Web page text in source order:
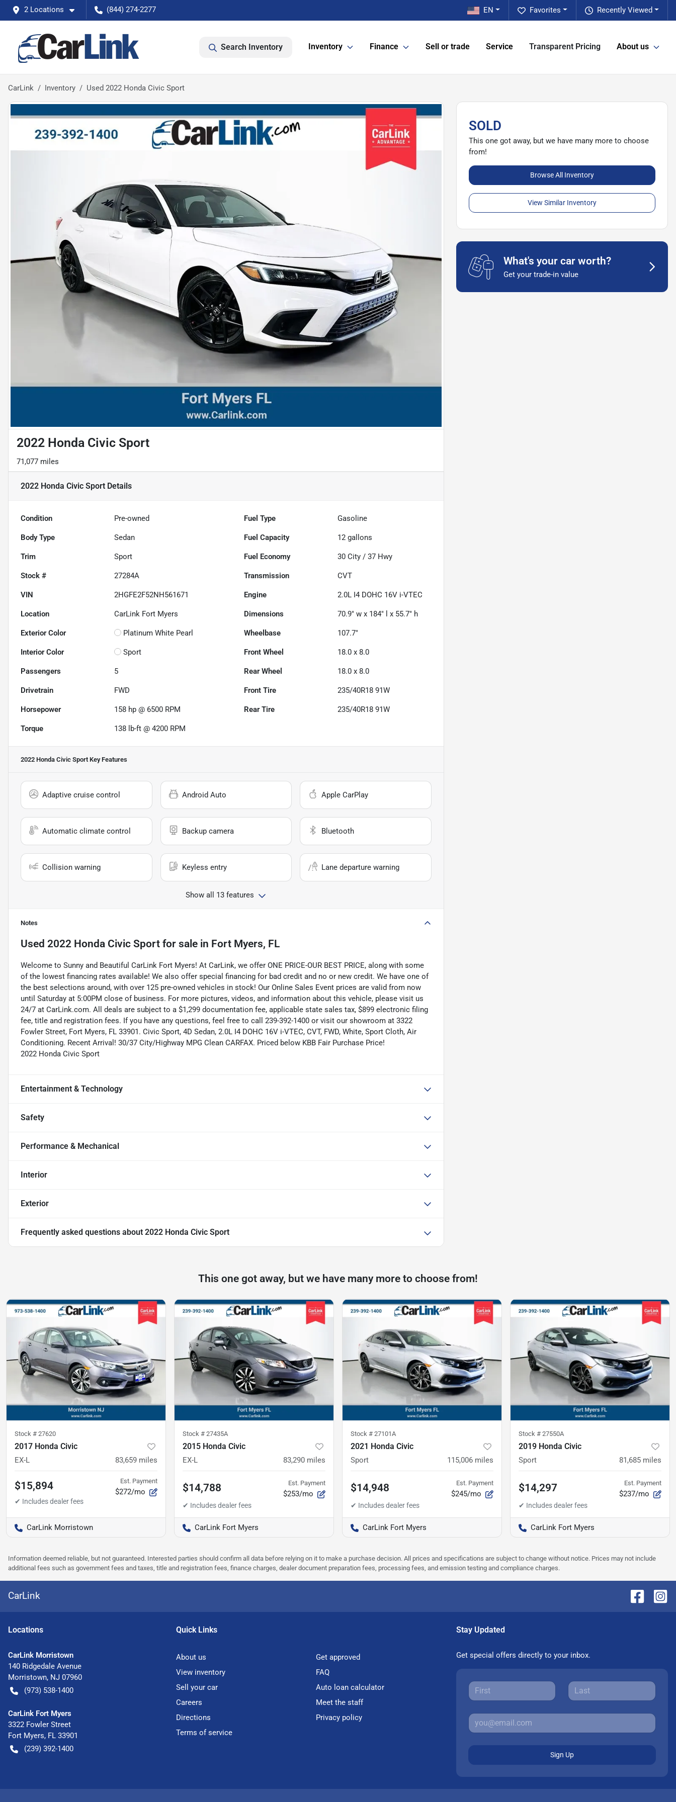
2 Locations (844) 274-2277 Recently Viewed
Favorites
EN
Search Inventory Inventory Finance Sell or trade Service Transparent Pricing About us
CarLink Inventory Used 2022 Honda Civic Sport
2022 Honda Civic Sport
71,077 miles
2022 Honda Civic Sport Details
Condition Pre-owned Fuel Type Gasoline
Body Type Sedan Fuel Capacity 12 gallons
Trim Sport Fuel Economy 30 City /37 Hwy
Stock # 27284A Transmission CVT
VIN 2HGFE2F52NH561671 Engine 2.0L I4 DOHC 16V i-VTEC
Location CarLink Fort Myers Dimensions 70.9" w x 184" l x 55.7" h
Exterior Color Platinum White Pearl Wheelbase 107.7"
Interior Color Sport Front Wheel 18.0 x 8.0
Passengers 5 Rear Wheel 18.0 x 8.0
Drivetrain FWD Front Tire 235/40R18 91W
Horsepower 158 hp @ 6500 RPM Rear Tire 235/40R18 91W
Torque 138 lb-ft @ 4200 RPM
2022 Honda Civic Sport Key Features
Adaptive cruise control Android Auto Apple CarPlay
Automatic climate control Backup camera Bluetooth
Collision warning Keyless entry Lane departure warning
Show all 13 features
Notes
Used 2022 Honda Civic Sport for sale in Fort Myers, FL
Welcome to Sunny and Beautiful CarLink Fort Myers! At CarLink, we offer ONE PRICE-OUR BEST PRICE, along with some
of the lowest financing rates available! We also offer special financing for bad credit and no or new credit. We have one of
the best selections around, with over 125 pre-owned vehicles in stock! Our Online Sales Event prices are valid from now
until Saturday at 5:00PM close of business. For more pictures, videos, and information about this vehicle, please visit us
24/7 at CarLink.com. All deals are subject to a $1,299 documentation fee, applicable state sales tax, $899 electronic filing
fee, title and registration fees. If you have any questions, feel free to call 239-392-1400 or visit our showroom at 3322
Fowler Street, Fort Myers, FL 33901. Civic Sport, 4D Sedan, 2.0L I4 DOHC 16V i-VTEC, CVT, FWD, White, Sport Cloth, Air
Conditioning. Recent Arrival! 30/37 City/Highway MPG Clean CARFAX. Priced below KBB Fair Purchase Price!
2022 Honda Civic Sport
Entertainment & Technology
Safety
Performance & Mechanical
Interior
Exterior
Frequently asked questions about 2022 Honda Civic Sport
SOLD
This one got away, but we have many more to choose
from!
Browse All Inventory
View Similar Inventory
What's your car worth?
Get your trade-in value
This one got away, but we have many more to choose from!
Stock # 27620
2017 Honda Civic
EX-L 83,659 miles
$15,894 Est. Payment
$272/mo
CarLink Morristown
Stock # 27435A
2015 Honda Civic
EX-L 83,290 miles
$14,788 Est. Payment
$253/mo
CarLink Fort Myers
Stock # 27101A
2021 Honda Civic
Sport 115,006 miles
$14,948 Est. Payment
$245/mo
CarLink Fort Myers
Stock # 27550A
2019 Honda Civic
Sport 81,685 miles
$14,297 Est. Payment
$237/mo
CarLink Fort Myers
Information deemed reliable, but not guaranteed. Interested parties should confirm all data before relying on it to make a purchase decision. All prices and specifications are subject to change without notice. Prices may not include
additional fees such as government fees and taxes, title and registration fees, finance charges, dealer document preparation fees, processing fees, and emission testing and compliance charges.
CarLink
Locations
CarLink Morristown
140 Ridgedale Avenue
Morristown, NJ 07960
(973) 538-1400
CarLink Fort Myers
3322 Fowler Street
Fort Myers, FL 33901
(239) 392-1400
Quick Links
About us
Get approved
View inventory
FAQ
Sell your car
Auto loan calculator
Careers
Meet the staff
Directions
Privacy policy
Terms of service
Stay Updated
Get special offers directly to your inbox.
Sign Up